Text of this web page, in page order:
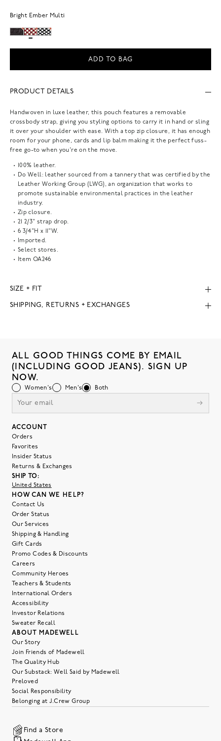
Bright Ember Multi
ADD TO BAG
PRODUCT DETAILS
Handwoven in luxe leather, this pouch features a removable
crossbody strap, giving you styling options to carry it in hand or sling
it over your shoulder with ease. With a top zip closure, it has enough
room for your phone, cards and lip balm making it the perfect fuss-
free go-to when you're on the move.
100% leather.
Do Well: leather sourced from a tannery that was certified by the
Leather Working Group (LWG), an organization that works to
promote sustainable environmental practices in the leather
industry.
Zip closure.
21 2/3" strap drop.
6 3/4"H x 11"W.
Imported.
Select stores.
Item OA246
SIZE + FIT
SHIPPING, RETURNS + EXCHANGES
ALL GOOD THINGS COME BY EMAIL
(INCLUDING GOOD JEANS). SIGN UP
NOW.
Women's Men's Both
ACCOUNT
Orders
Favorites
Insider Status
Returns & Exchanges
SHIP TO:
United States
HOW CAN WE HELP?
Contact Us
Order Status
Our Services
Shipping & Handling
Gift Cards
Promo Codes & Discounts
Careers
Community Heroes
Teachers & Students
International Orders
Accessibility
Investor Relations
Sweater Recall
ABOUT MADEWELL
Our Story
Join Friends of Madewell
The Quality Hub
Our Substack: Well Said by Madewell
Preloved
Social Responsibility
Belonging at J.Crew Group
Find a Store